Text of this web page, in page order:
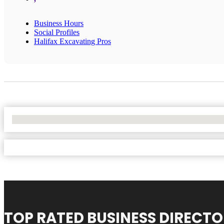
Business Hours
Social Profiles
Halifax Excavating Pros
TOP RATED BUSINESS